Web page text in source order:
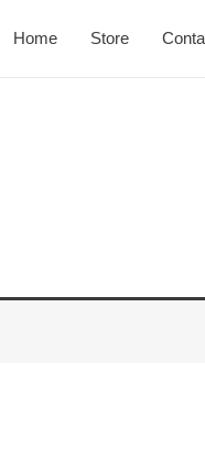
Home Store